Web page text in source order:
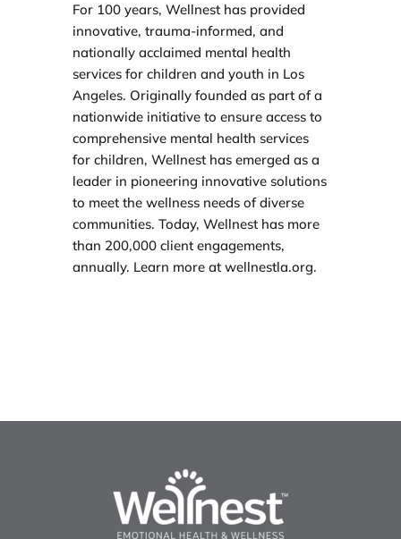
For 100 years, Wellnest has provided
innovative, trauma-informed, and
nationally acclaimed mental health
services for children and youth in Los
Angeles. Originally founded as part of a
nationwide initiative to ensure access to
comprehensive mental health services
for children, Wellnest has emerged as a
leader in pioneering innovative solutions
to meet the wellness needs of diverse
communities. Today, Wellnest has more
than 200,000 client engagements,
annually. Learn more at wellnestla.org.